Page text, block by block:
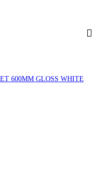
600MM GLOSS WHITE